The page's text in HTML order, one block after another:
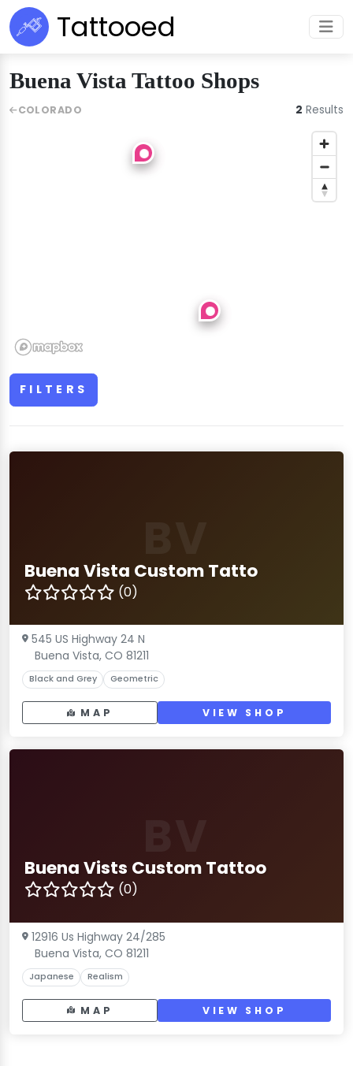
Tattooed
Buena Vista Tattoo Shops
FILTERS
Buena Vista Custom Tatto
(0)
545 US Highway 24 N
Buena Vista, CO 81211
Black and Grey Geometric
MAP VIEW SHOP
Buena Vists Custom Tattoo
(0)
12916 Us Highway 24/285
Buena Vista, CO 81211
Japanese Realism
MAP VIEW SHOP
COLORADO 2 Results